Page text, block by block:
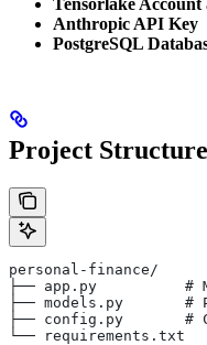
Tensorlake Account
Anthropic API Key
PostgreSQL
Project Structure
personal-finance/
├── app.py          #
├── models.py       #
├── config.py       #
└── requirements.txt